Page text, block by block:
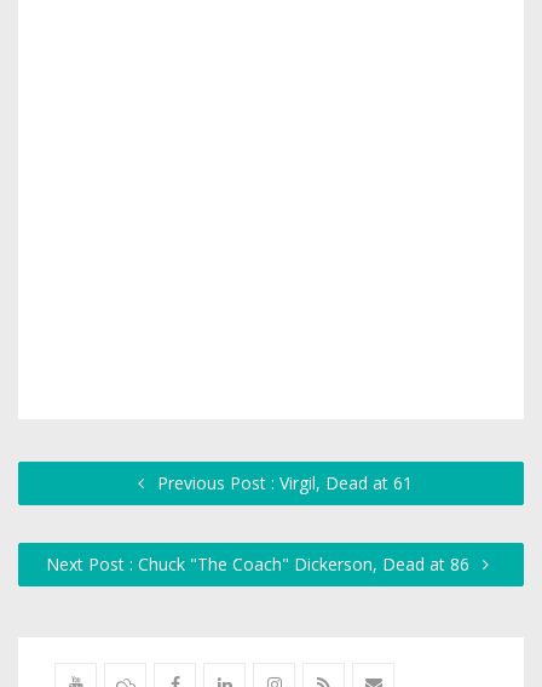
Previous Post : Virgil, Dead at 61
Next Post : Chuck "The Coach" Dickerson, Dead at 86